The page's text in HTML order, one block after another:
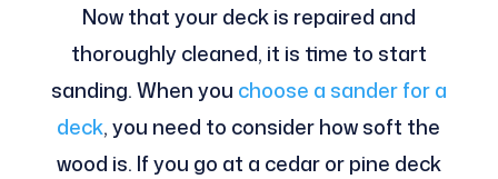
Now that your deck is repaired and
thoroughly cleaned, it is time to start
sanding. When you choose a sander for a
deck, you need to consider how soft the
wood is. If you go at a cedar or pine deck